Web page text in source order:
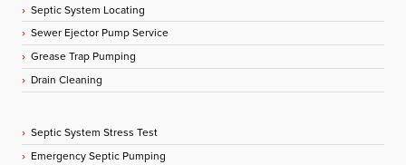
Septic System Locating
Sewer Ejector Pump Service
Grease Trap Pumping
Drain Cleaning
Septic System Stress Test
Emergency Septic Pumping